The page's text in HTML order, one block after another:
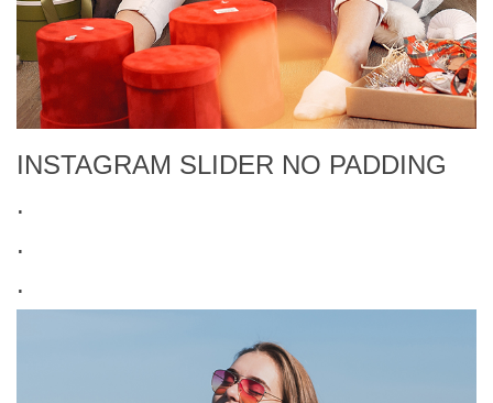
INSTAGRAM SLIDER NO PADDING
.
.
.